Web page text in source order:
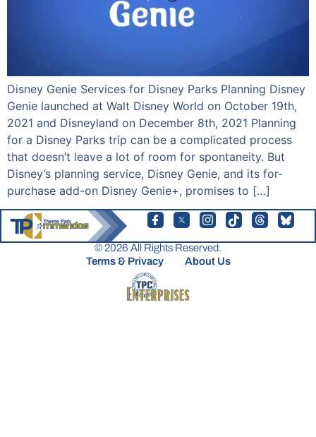
Disney Genie Services for Disney Parks Planning Disney
Genie launched at Walt Disney World on October 19th,
2021 and Disneyland on December 8th, 2021 Planning
for a Disney Parks trip can be a complicated process
that doesn’t leave a lot of room for spontaneity. But
Disney’s planning service, Disney Genie, and its for-
purchase add-on Disney Genie+, promises to […]
© 2026 All Rights Reserved.
Terms & Privacy
About Us